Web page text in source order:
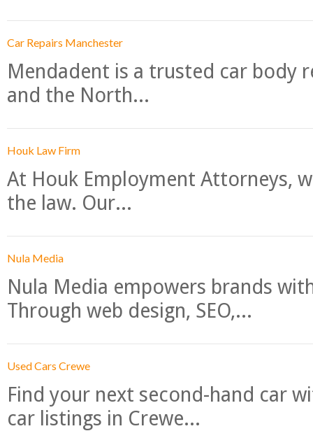
Car Repairs Manchester
Mendadent is a trusted car body
and the North...
Houk Law Firm
At Houk Employment Attorneys,
the law. Our...
Nula Media
Nula Media empowers brands
Through web design, SEO,...
Used Cars Crewe
Find your next second-hand car
car listings in Crewe...